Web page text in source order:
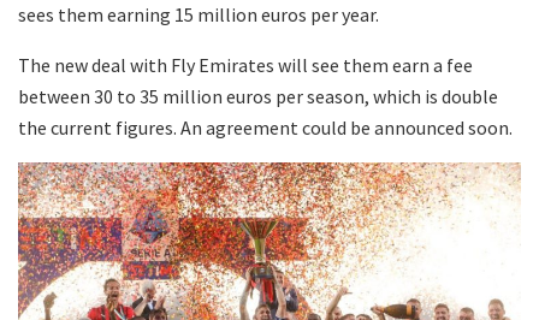
sees them earning 15 million euros per year.
The new deal with Fly Emirates will see them earn a fee
between 30 to 35 million euros per season, which is double
the current figures. An agreement could be announced soon.